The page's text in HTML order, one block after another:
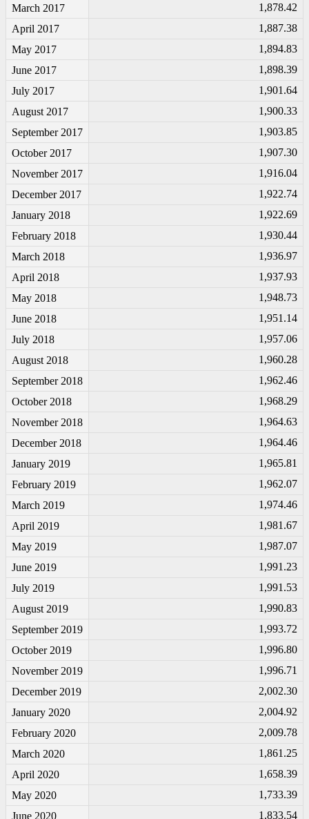
March 2017
1,878.42
April 2017
1,887.38
May 2017
1,894.83
June 2017
1,898.39
July 2017
1,901.64
August 2017
1,900.33
September 2017
1,903.85
October 2017
1,907.30
November 2017
1,916.04
December 2017
1,922.74
January 2018
1,922.69
February 2018
1,930.44
March 2018
1,936.97
April 2018
1,937.93
May 2018
1,948.73
June 2018
1,951.14
July 2018
1,957.06
August 2018
1,960.28
September 2018
1,962.46
October 2018
1,968.29
November 2018
1,964.63
December 2018
1,964.46
January 2019
1,965.81
February 2019
1,962.07
March 2019
1,974.46
April 2019
1,981.67
May 2019
1,987.07
June 2019
1,991.23
July 2019
1,991.53
August 2019
1,990.83
September 2019
1,993.72
October 2019
1,996.80
November 2019
1,996.71
December 2019
2,002.30
January 2020
2,004.92
February 2020
2,009.78
March 2020
1,861.25
April 2020
1,658.39
May 2020
1,733.39
June 2020
1,833.54